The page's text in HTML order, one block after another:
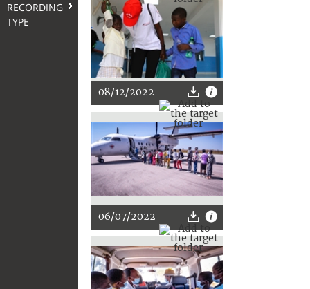
RECORDING
TYPE
08/12/2022
06/07/2022